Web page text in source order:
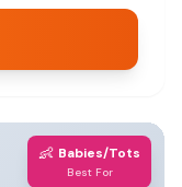
👶 Babies/Tots
Best For